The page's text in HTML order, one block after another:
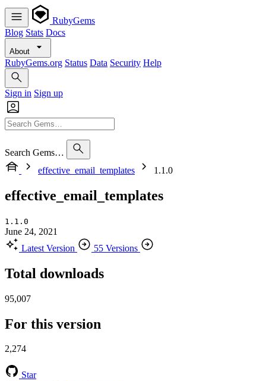
RubyGems
Blog Stats Docs
About
RubyGems.org Status Data Security Help
Sign in Sign up
Search Gems…
effective_email_templates
1.1.0
effective_email_templates
1.1.0
June 24, 2021
Latest Version
55 Versions
Total downloads
95,007
For this version
2,274
Star